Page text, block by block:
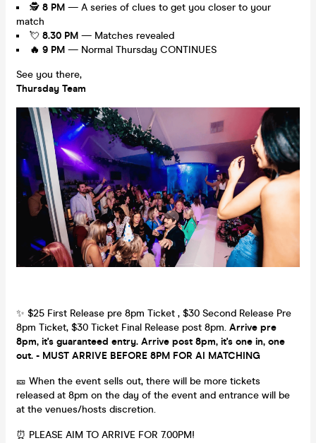
🕵️ 8 PM — A series of clues to get you closer to your
match
💘 8.30 PM — Matches revealed
🔥 9 PM — Normal Thursday CONTINUES
See you there,
Thursday Team
✨ $25 First Release pre 8pm Ticket , $30 Second Release Pre
8pm Ticket, $30 Ticket Final Release post 8pm. Arrive pre
8pm, it's guaranteed entry. Arrive post 8pm, it's one in, one
out. - MUST ARRIVE BEFORE 8PM FOR AI MATCHING
🎫 When the event sells out, there will be more tickets
released at 8pm on the day of the event and entrance will be
at the venues/hosts discretion.
⏰ PLEASE AIM TO ARRIVE FOR 7.00PM!